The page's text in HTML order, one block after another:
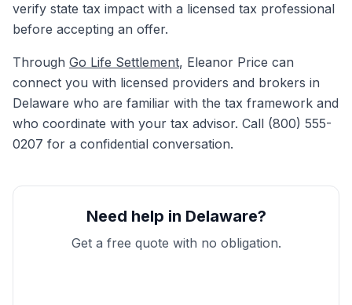
verify state tax impact with a licensed tax professional
before accepting an offer.
Through Go Life Settlement, Eleanor Price can
connect you with licensed providers and brokers in
Delaware who are familiar with the tax framework and
who coordinate with your tax advisor. Call (800) 555-
0207 for a confidential conversation.
Need help in Delaware?
Get a free quote with no obligation.